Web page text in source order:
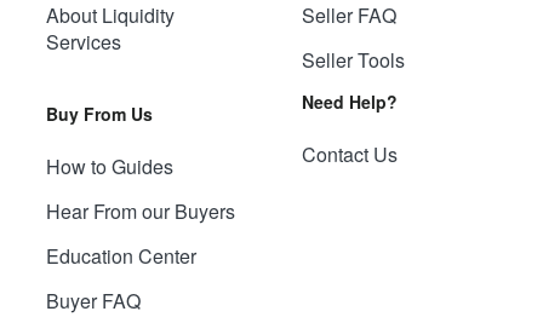
About Liquidity
Services
Buy From Us
How to Guides
Hear From our Buyers
Education Center
Buyer FAQ
Seller FAQ
Seller Tools
Need Help?
Contact Us